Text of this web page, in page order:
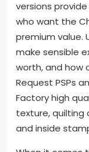
versions
who want the
premium value.
make sensible
worth, and how
Request PSPs
Factory high
texture, quilting
and inside